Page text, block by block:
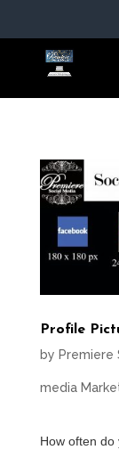
Profile
by Premiere
media
How often